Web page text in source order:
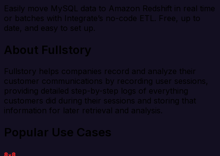
Easily move MySQL data to Amazon Redshift in real time
or batches with Integrate’s no-code ETL. Free, up to
date, and easy to set up.
About Fullstory
Fullstory helps companies record and analyze their
customer communications by recording user sessions,
providing detailed step-by-step logs of everything
customers did during their sessions and storing that
information for later retrieval and analysis.
Popular Use Cases